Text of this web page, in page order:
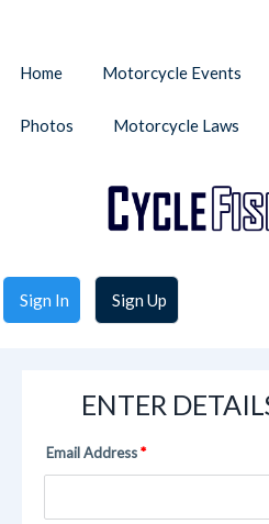
Sign In Sign Up
Home Motorcycle Events
Photos Motorcycle Laws
ENTER
Email Address